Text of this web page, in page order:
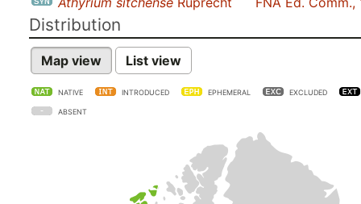
Distribution
Map view List view
NATIVE INTRODUCED EPHEMERAL EXCLUDED
ABSENT